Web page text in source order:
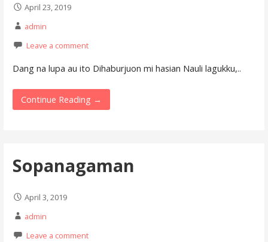
April 23, 2019
admin
Leave a comment
Dang na lupa au ito Dihaburjuon mi hasian Nauli lagukku,..
Continue Reading →
Sopanagaman
April 3, 2019
admin
Leave a comment